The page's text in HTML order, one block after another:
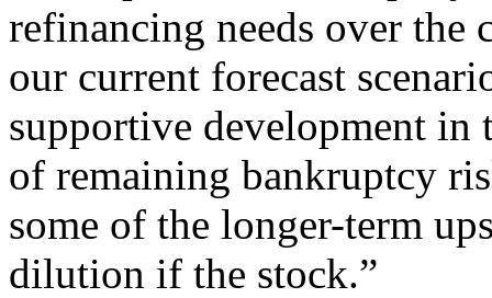
refinancing needs over the
our current forecast
supportive development in
of remaining bankruptcy
some of the longer-term
dilution if the stock.”